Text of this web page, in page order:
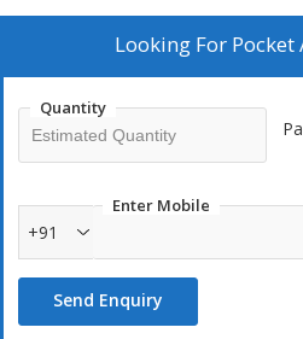
Looking For Pocket
Quantity
Enter Mobile
+91
Send Enquiry